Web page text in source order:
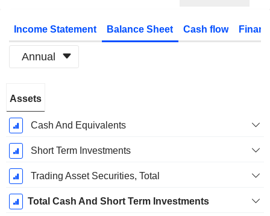
Income Statement Balance Sheet Cash flow
Annual
Period:
December
Assets
Cash And Equivalents
Short Term Investments
Trading Asset Securities, Total
Total Cash And Short Term Investments